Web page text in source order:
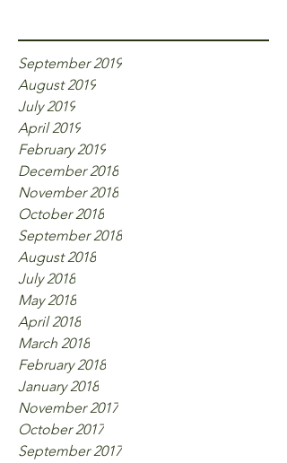
September 2019
August 2019
July 2019
April 2019
February 2019
December 2018
November 2018
October 2018
September 2018
August 2018
July 2018
May 2018
April 2018
March 2018
February 2018
January 2018
November 2017
October 2017
September 2017